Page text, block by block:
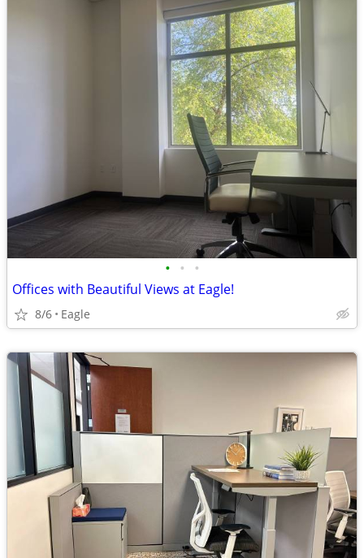
• • •
Offices with Beautiful Views at Eagle!
8/6 Eagle